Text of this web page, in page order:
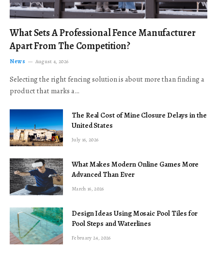
What Sets A Professional Fence Manufacturer
Apart From The Competition?
News August 4, 2026
Selecting the right fencing solution is about more than finding a
product that marks a…
The Real Cost of Mine Closure Delays in the
United States
July 16, 2026
What Makes Modern Online Games More
Advanced Than Ever
March 16, 2026
Design Ideas Using Mosaic Pool Tiles for
Pool Steps and Waterlines
February 24, 2026